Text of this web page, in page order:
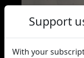
Support
With your